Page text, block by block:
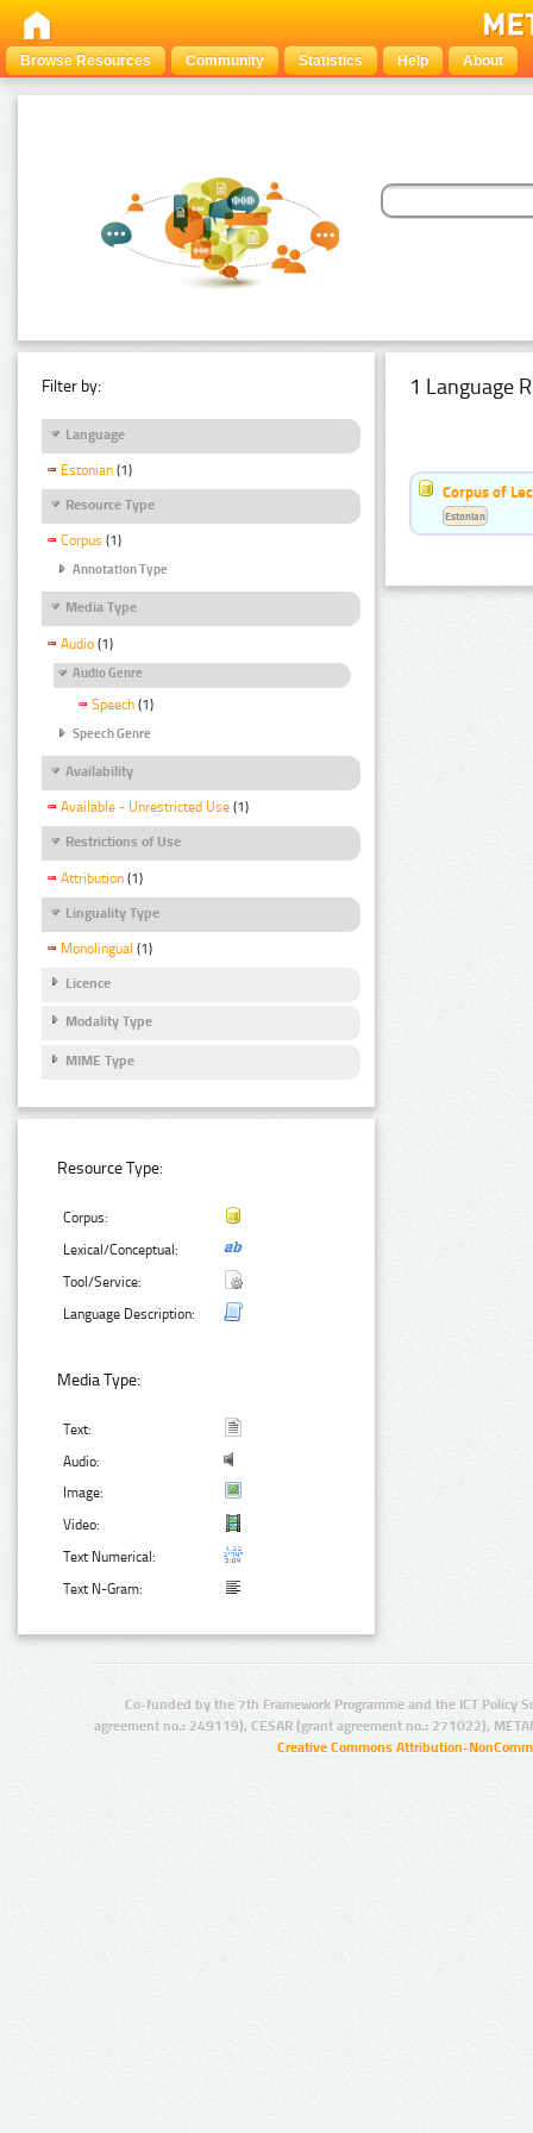
Browse Resources Community Statistics Help About
Filter by:
Language
Estonian (1)
Resource Type
Corpus (1)
Annotation Type
Media Type
Audio (1)
Audio Genre
Speech (1)
Speech Genre
Availability
Available - Unrestricted Use (1)
Restrictions of Use
Attribution (1)
Linguality Type
Monolingual (1)
Licence
Modality Type
MIME Type
Resource Type:
Corpus:
Lexical/Conceptual:
Tool/Service:
Language Description:
Media Type:
Text:
Audio:
Image:
Video:
Text Numerical:
Text N-Gram:
1 Language
Corpus of
Estonian
Co-funded by the 7th Framework Programme and the ICT Policy
agreement no.: 249119), CESAR (grant agreement no.: 271022),
Creative Commons Attribution-